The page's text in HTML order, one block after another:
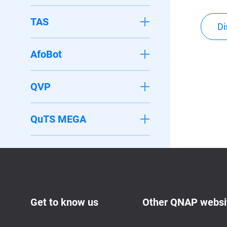
TAS
AfoBot
QVP
QuTS MEGA
Get to know us Other QNAP